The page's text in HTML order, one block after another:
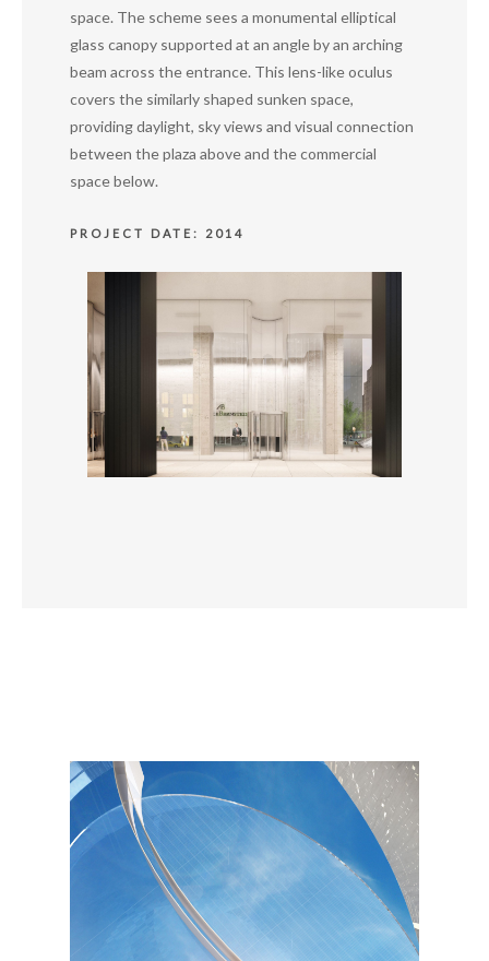
space. The scheme sees a monumental elliptical
glass canopy supported at an angle by an arching
beam across the entrance. This lens-like oculus
covers the similarly shaped sunken space,
providing daylight, sky views and visual connection
between the plaza above and the commercial
space below.
PROJECT DATE: 2014